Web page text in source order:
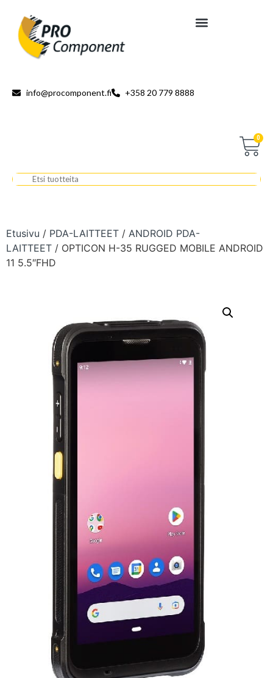
info@procomponent.fi +358 20 779 8888
0
Etusivu / PDA-LAITTEET / ANDROID PDA-
LAITTEET / OPTICON H-35 RUGGED MOBILE ANDROID
11 5.5″FHD